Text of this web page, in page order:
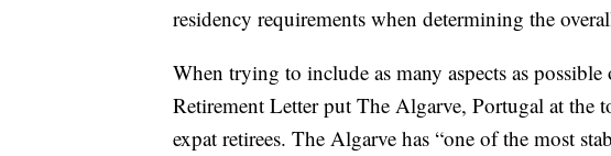
residency requirements when determining the
When trying to include as many aspects as
Retirement Letter put The Algarve, Portugal at the
expat retirees. The Algarve has “one of the most